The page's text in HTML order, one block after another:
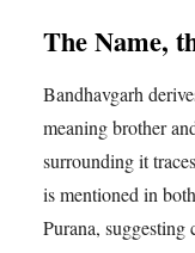
The Name,
Bandhavgarh
meaning brother
surrounding it
is mentioned in
Purana,